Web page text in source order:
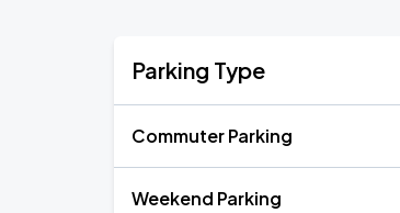
Parking Type
Commuter Parking
Weekend Parking